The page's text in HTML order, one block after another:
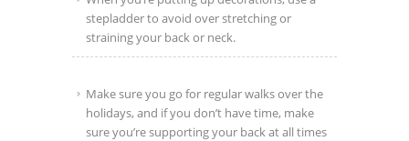
stepladder to avoid over stretching or
straining your back or neck.
Make sure you go for regular walks over the
holidays, and if you don’t have time, make
sure you’re supporting your back at all times